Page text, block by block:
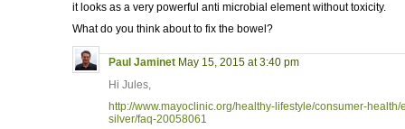
it looks as a very powerful anti microbial element without toxicity.
What do you think about to fix the bowel?
Paul Jaminet May 15, 2015 at 3:40 pm
Hi Jules,
http://www.mayoclinic.org/healthy-lifestyle/consumer-
silver/faq-20058061